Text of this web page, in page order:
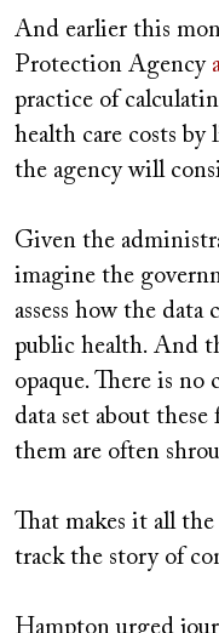
And earlier this
Protection Agency
practice of
health care costs
the agency will
Given the
imagine the
assess how the
public health. And
opaque. There is no
data set about
them are often
That makes it all
track the story of
Hampton urged